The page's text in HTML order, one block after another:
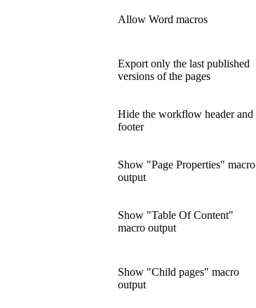
Allow Word macros
Export only the last published
versions of the pages
Hide the workflow header and
footer
Show "Page Properties" macro
output
Show "Table Of Content"
macro output
Show "Child pages" macro
output